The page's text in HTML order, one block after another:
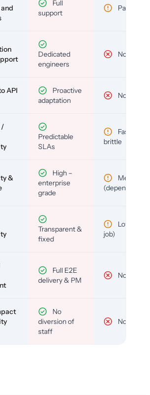
Full
support
Partial
Dedicated
engineers
No
API
Proactive
adaptation
No
/
Predictable
SLAs
Fast but
brittle
&
High –
enterprise
grade
Medium
(depends)
Transparent &
fixed
Low (per-
job)
Full E2E
delivery & PM
No
No
diversion of
staff
No